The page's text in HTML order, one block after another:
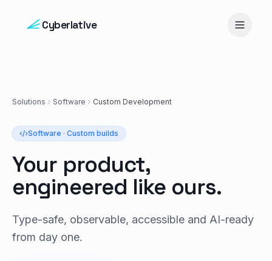
Cyberlative
Solutions Software Custom Development
Software · Custom builds
Your product,
engineered like ours.
Type-safe, observable, accessible and AI-ready
from day one.